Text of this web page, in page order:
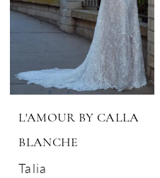
L'AMOUR BY CALLA
BLANCHE
Talia